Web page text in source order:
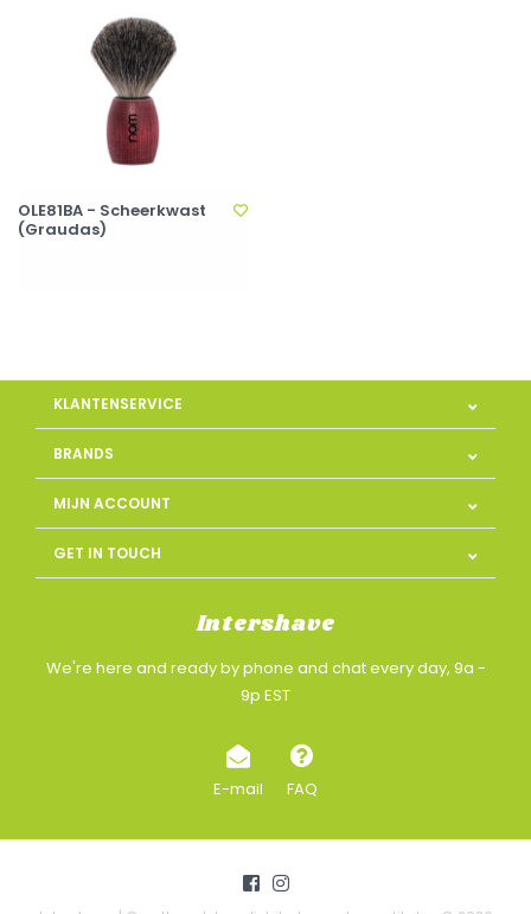
OLE81BA - Scheerkwast
(Graudas)
KLANTENSERVICE
BRANDS
MIJN ACCOUNT
GET IN TOUCH
Intershave
We're here and ready by phone and chat every day, 9a -
9p EST
E-mail FAQ